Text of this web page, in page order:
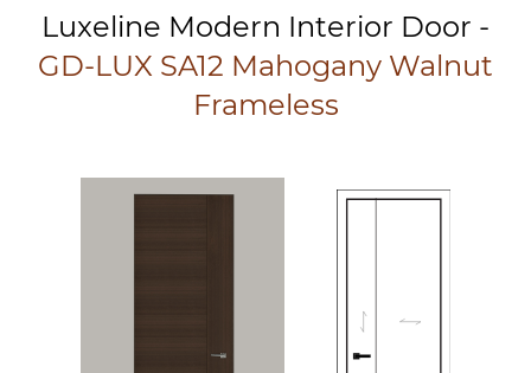
Luxeline Modern Interior Door -
GD-LUX SA12 Mahogany Walnut
Frameless